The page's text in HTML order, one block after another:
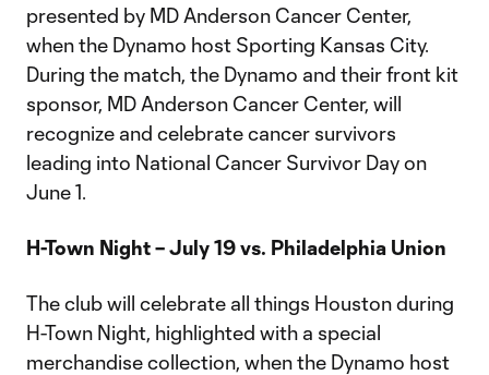
presented by MD Anderson Cancer Center,
when the Dynamo host Sporting Kansas City.
During the match, the Dynamo and their front kit
sponsor, MD Anderson Cancer Center, will
recognize and celebrate cancer survivors
leading into National Cancer Survivor Day on
June 1.
H-Town Night – July 19 vs. Philadelphia Union
The club will celebrate all things Houston during
H-Town Night, highlighted with a special
merchandise collection, when the Dynamo host